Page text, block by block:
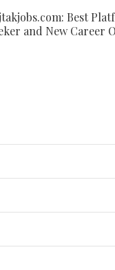
Best
and New Career